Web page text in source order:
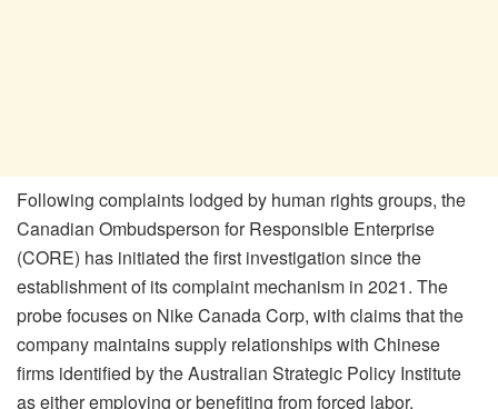
Following complaints lodged by human rights groups, the
Canadian Ombudsperson for Responsible Enterprise
(CORE) has initiated the first investigation since the
establishment of its complaint mechanism in 2021. The
probe focuses on Nike Canada Corp, with claims that the
company maintains supply relationships with Chinese
firms identified by the Australian Strategic Policy Institute
as either employing or benefiting from forced labor.